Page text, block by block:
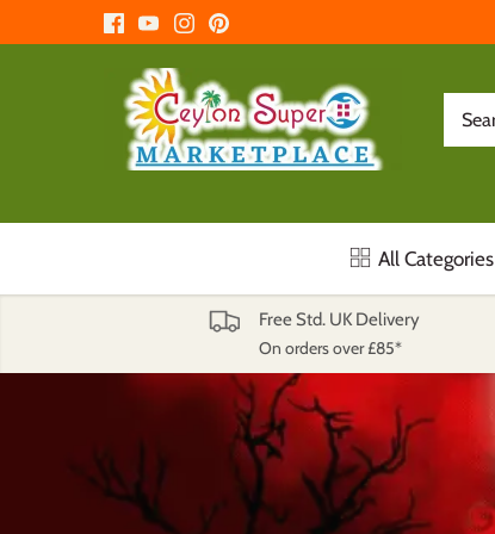
All Categories
Free Std. UK Delivery
On orders over £85*